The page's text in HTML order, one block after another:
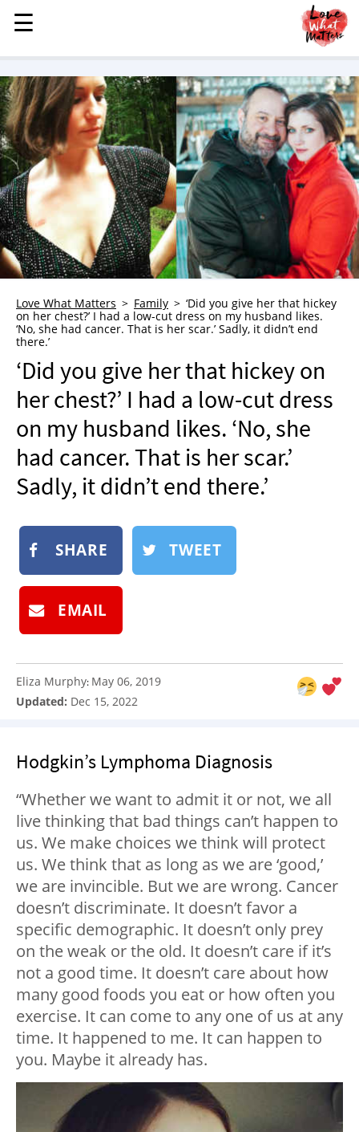
MENU
STORIES
KINDNESS
LOVE
FAMILY
CHILDREN
HEALTH & WELLNESS
TRAUMA HEALING
GRIEF
WHO WE ARE
ADVERTISE
NEWSLETTER
SHOP
BOOK
SUBMIT
☰
☰
Love What Matters Family
‘Did you give her that hickey
on her chest?’ I had a low-cut dress on my husband likes.
‘No, she had cancer. That is her scar.’ Sadly, it didn’t end
there.’
‘Did you give her that hickey on
her chest?’ I had a low-cut dress
on my husband likes. ‘No, she
had cancer. That is her scar.’
Sadly, it didn’t end there.’
SHARE TWEET
EMAIL
Eliza Murphy: May 06, 2019
Updated: Dec 15, 2022
Hodgkin’s Lymphoma Diagnosis
“Whether we want to admit it or not, we all
live thinking that bad things can’t happen to
us. We make choices we think will protect
us. We think that as long as we are ‘good,’
we are invincible. But we are wrong. Cancer
doesn’t discriminate. It doesn’t favor a
specific demographic. It doesn’t only prey
on the weak or the old. It doesn’t care if it’s
not a good time. It doesn’t care about how
many good foods you eat or how often you
exercise. It can come to any one of us at any
time. It happened to me. It can happen to
you. Maybe it already has.